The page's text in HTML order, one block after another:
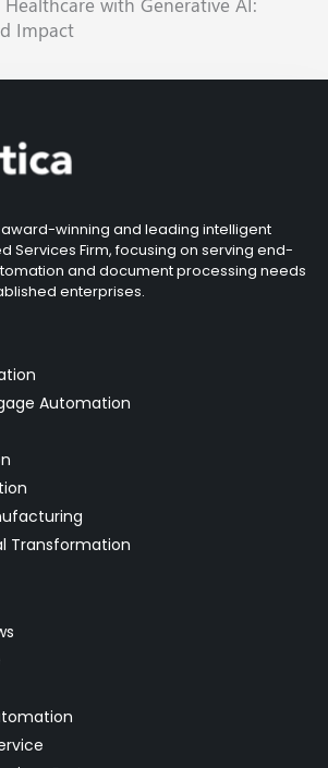
Impact
winning and leading intelligent
Services Firm, focusing on serving end-
and document processing needs
enterprises.
Automation
Transformation